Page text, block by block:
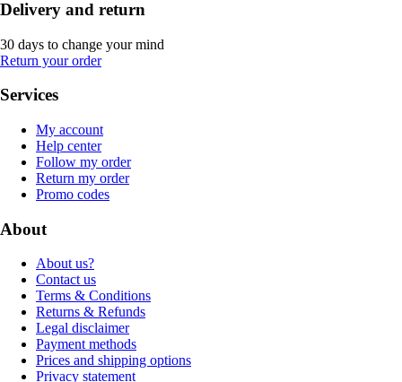
Delivery and return
30 days to change your mind
Return your order
Services
My account
Help center
Follow my order
Return my order
Promo codes
About
About us?
Contact us
Terms & Conditions
Returns & Refunds
Legal disclaimer
Payment methods
Prices and shipping options
Privacy statement